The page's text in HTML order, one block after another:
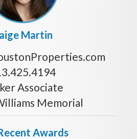
Martin
Associate
Memorial
Awards